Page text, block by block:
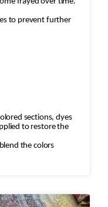
to prevent further
sections, dyes
to restore the
the colors